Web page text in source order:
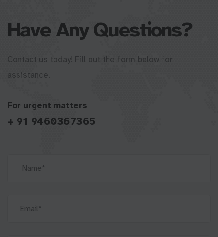
Have Any Questions?
Contact us today! Fill out the form below for
assistance.
For urgent matters
+ 91 9460367365